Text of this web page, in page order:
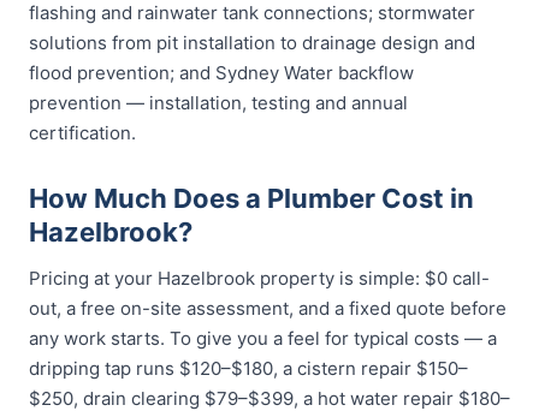
flashing and rainwater tank connections; stormwater
solutions from pit installation to drainage design and
flood prevention; and Sydney Water backflow
prevention — installation, testing and annual
certification.
How Much Does a Plumber Cost in
Hazelbrook?
Pricing at your Hazelbrook property is simple: $0 call-
out, a free on-site assessment, and a fixed quote before
any work starts. To give you a feel for typical costs — a
dripping tap runs $120–$180, a cistern repair $150–
$250, drain clearing $79–$399, a hot water repair $180–